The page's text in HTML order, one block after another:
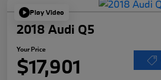
Play Video
2018 Audi Q5
Your Price
$17,901